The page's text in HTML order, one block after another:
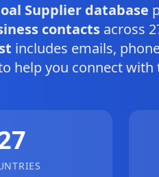
Supplier database
contacts across
includes emails,
help you connect with